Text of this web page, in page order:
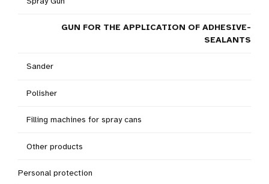
GUN FOR THE APPLICATION OF ADHESIVE-
SEALANTS
Sander
Polisher
Filling machines for spray cans
Other products
Personal protection